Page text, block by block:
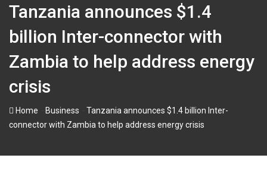
Tanzania announces $1.4
billion Inter-connector with
Zambia to help address energy
crisis
Home Business
Tanzania announces $1.4 billion Inter-
connector with Zambia to help address energy crisis